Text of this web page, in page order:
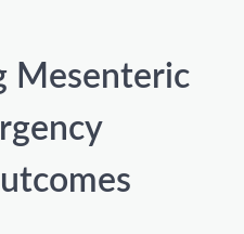
Mesenteric